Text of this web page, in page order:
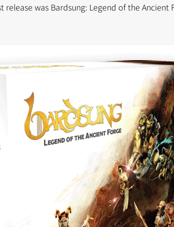
was Bardsung: Legend of the Ancient